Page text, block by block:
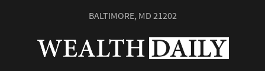
BALTIMORE, MD 21202